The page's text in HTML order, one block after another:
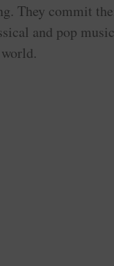
They commit
and pop